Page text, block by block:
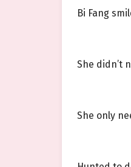
Bi Fang
She didn’t
She only